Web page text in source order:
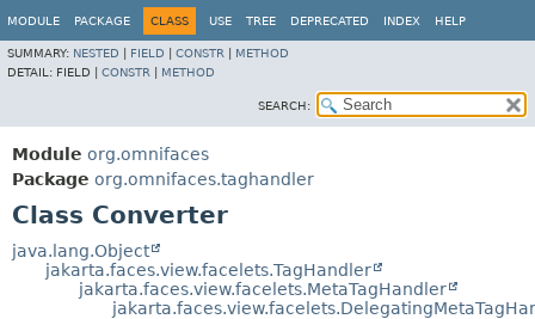
MODULE PACKAGE CLASS USE TREE DEPRECATED INDEX HELP
SUMMARY: NESTED FIELD CONSTR
METHOD
DETAIL: FIELD | CONSTR METHOD
SEARCH:
Module org.omnifaces
Package org.omnifaces.taghandler
Class Converter
java.lang.Object
jakarta.faces.view.facelets.TagHandler
jakarta.faces.view.facelets.MetaTagHandler